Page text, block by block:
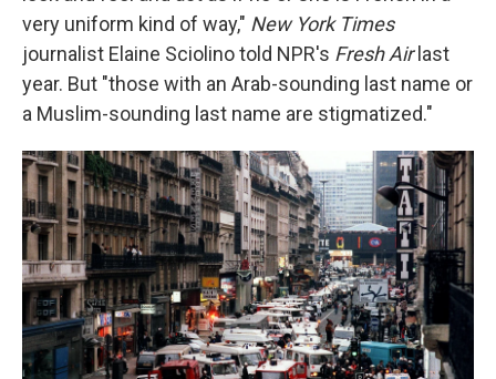
very uniform kind of way," New York Times
journalist Elaine Sciolino told NPR's Fresh Airlast
year. But "those with an Arab-sounding last name or
a Muslim-sounding last name are stigmatized."